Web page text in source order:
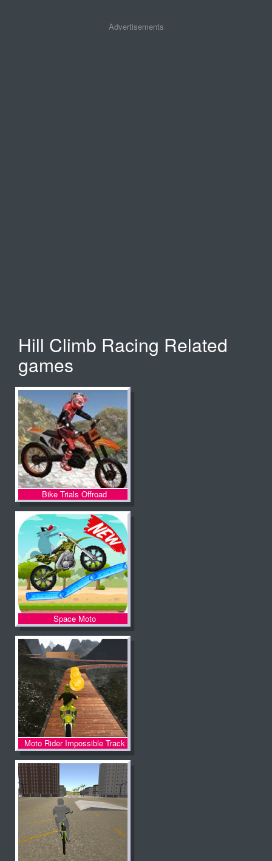
Advertisements
Hill Climb Racing Related
games
Bike Trials Offroad
Space Moto
Moto Rider Impossible Track